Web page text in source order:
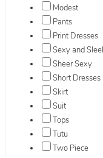
Modest
Pants
Print Dresses
Sexy and
Sheer Sexy
Short Dresses
Skirt
Suit
Tops
Tutu
Two Piece